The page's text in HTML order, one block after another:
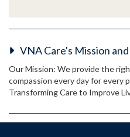
VNA Care's Mission
Our Mission: We provide the
compassion every day for every
Transforming Care to Improve